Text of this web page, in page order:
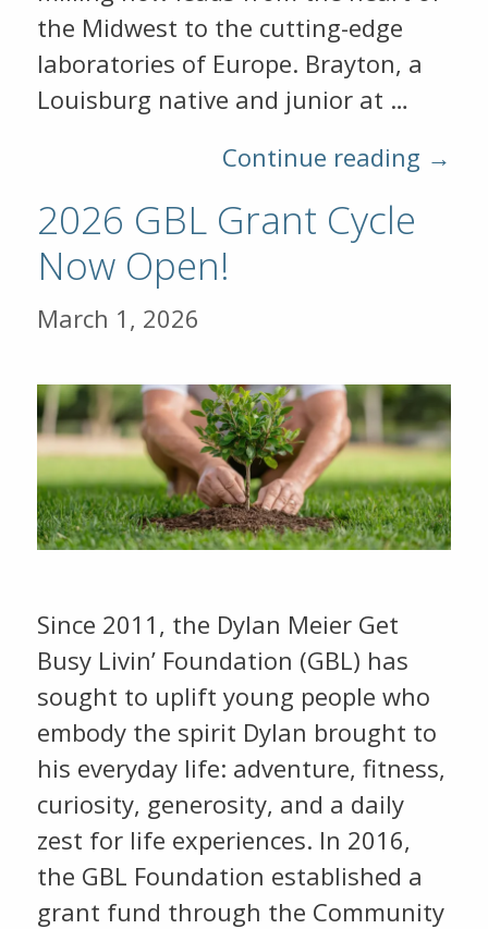
the Midwest to the cutting-edge
laboratories of Europe. Brayton, a
Louisburg native and junior at …
Continue reading →
2026 GBL Grant Cycle
Now Open!
March 1, 2026
Since 2011, the Dylan Meier Get
Busy Livin’ Foundation (GBL) has
sought to uplift young people who
embody the spirit Dylan brought to
his everyday life: adventure, fitness,
curiosity, generosity, and a daily
zest for life experiences. In 2016,
the GBL Foundation established a
grant fund through the Community